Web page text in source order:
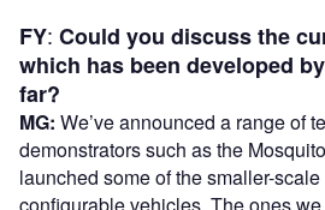
FY: Could you discuss the
which has been developed
far?
MG: We’ve announced a range of
demonstrators such as the
launched some of the smaller-